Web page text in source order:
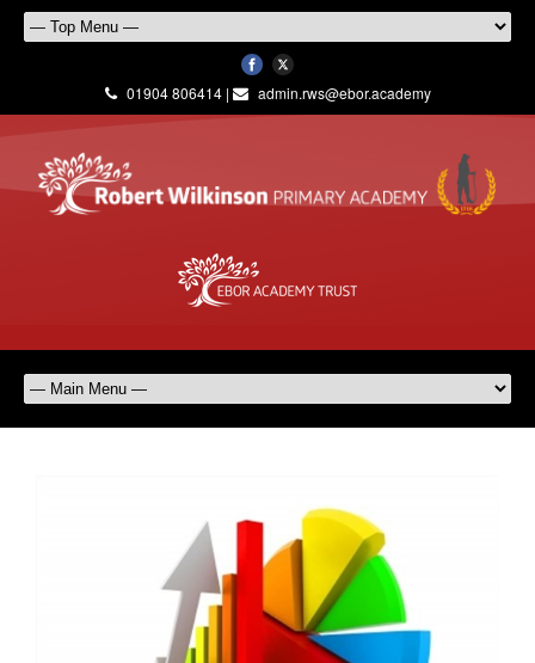
01904 806414 | admin.rws@ebor.academy